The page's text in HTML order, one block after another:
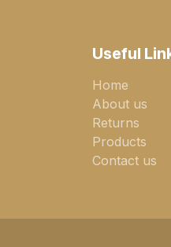
Useful
Home
About us
Returns
Products
Contact us